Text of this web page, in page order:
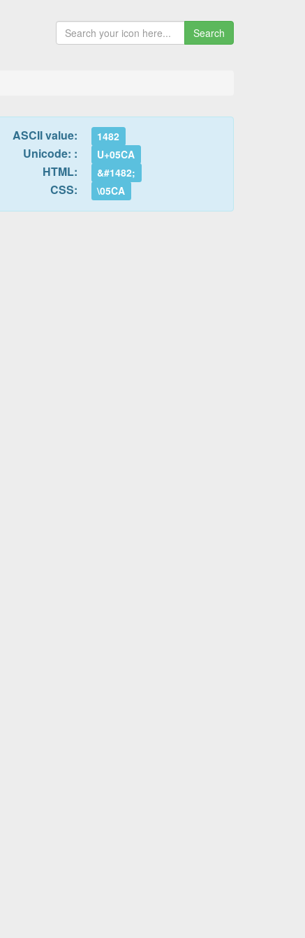
Search
ASCII value: 1482
Unicode: : U+05CA
HTML: &#1482;
CSS: \05CA